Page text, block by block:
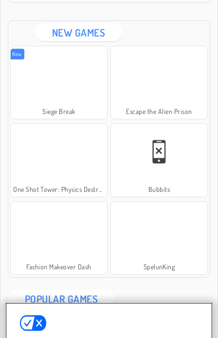
NEW GAMES
New
Siege Break Escape the Alien Prison
One Shot Tower: Physics Destroyer Bubbits
Fashion Makeover Dash SpelunKing
POPULAR GAMES